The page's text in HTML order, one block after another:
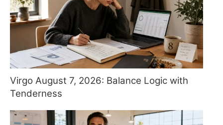
Virgo August 7, 2026: Balance Logic with
Tenderness